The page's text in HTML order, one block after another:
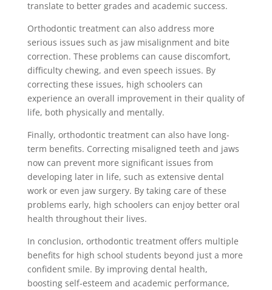
translate to better grades and academic success.
Orthodontic treatment can also address more
serious issues such as jaw misalignment and bite
correction. These problems can cause discomfort,
difficulty chewing, and even speech issues. By
correcting these issues, high schoolers can
experience an overall improvement in their quality of
life, both physically and mentally.
Finally, orthodontic treatment can also have long-
term benefits. Correcting misaligned teeth and jaws
now can prevent more significant issues from
developing later in life, such as extensive dental
work or even jaw surgery. By taking care of these
problems early, high schoolers can enjoy better oral
health throughout their lives.
In conclusion, orthodontic treatment offers multiple
benefits for high school students beyond just a more
confident smile. By improving dental health,
boosting self-esteem and academic performance,